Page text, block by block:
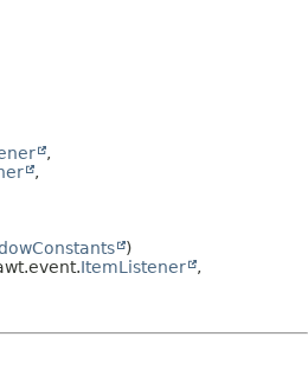
,
,
)
ItemListener
,